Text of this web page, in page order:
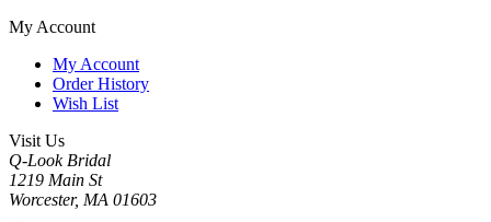
My Account
My Account
Order History
Wish List
Visit Us
Q-Look Bridal
1219 Main St
Worcester, MA 01603